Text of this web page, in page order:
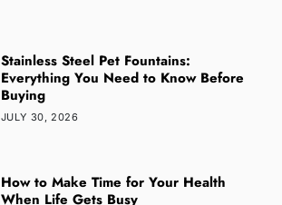
Stainless Steel Pet Fountains:
Everything You Need to Know Before
Buying
JULY 30, 2026
How to Make Time for Your Health
When Life Gets Busy